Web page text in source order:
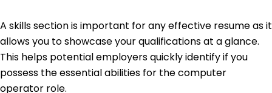
A skills section is important for any effective resume as it
allows you to showcase your qualifications at a glance.
This helps potential employers quickly identify if you
possess the essential abilities for the computer
operator role.